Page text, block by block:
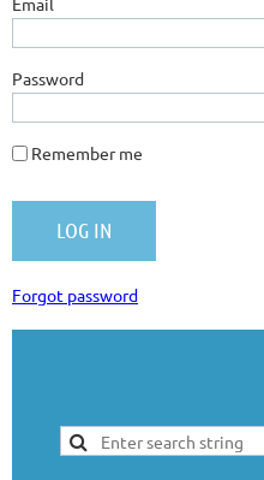
Password
Remember me
Forgot password